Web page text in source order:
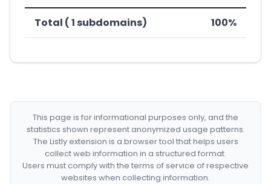
Total ( 1 subdomains) 100%
This page is for informational purposes only, and the
statistics shown represent anonymized usage patterns.
The Listly extension is a browser tool that helps users
collect web information in a structured format.
Users must comply with the terms of service of respective
websites when collecting information.